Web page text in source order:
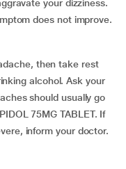
your dizziness.
does not improve.
then take rest
alcohol. Ask your
should usually go
75MG TABLET. If
inform your doctor.